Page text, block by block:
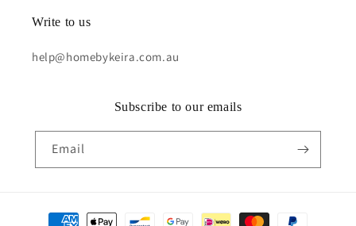
Write to us
help@homebykeira.com.au
Subscribe to our emails
Email
Payment